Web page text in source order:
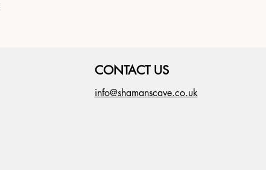
CONTACT US
info@shamanscave.co.uk